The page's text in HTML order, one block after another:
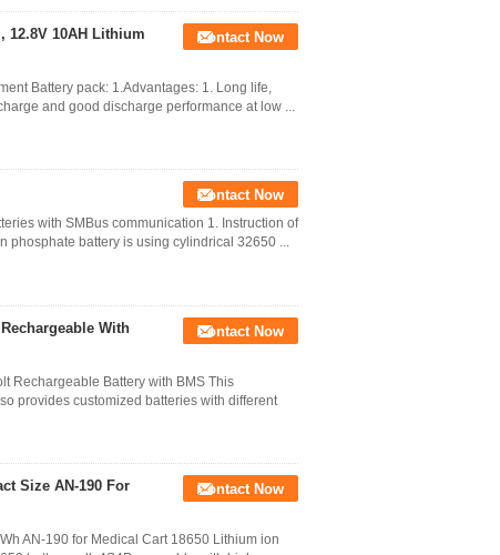
12.8V 10AH Lithium
Contact Now
Battery pack: 1.Advantages: 1. Long life,
and good discharge performance at low ...
Contact Now
with SMBus communication 1. Instruction of
phosphate battery is using cylindrical 32650 ...
With
Contact Now
Rechargeable Battery with BMS This
provides customized batteries with different
Size AN-190 For
Contact Now
AN-190 for Medical Cart 18650 Lithium ion